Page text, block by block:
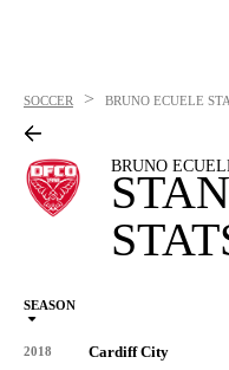
SOCCER > BRUNO ECUELE
BRUNO
SEASON
2018 Cardiff City